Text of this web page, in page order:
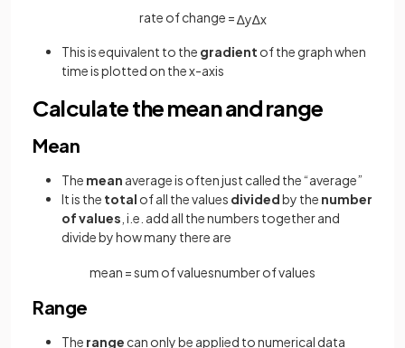
rate of change =∆y∆x
This is equivalent to the gradient of the graph when
time is plotted on the x-axis
Calculate the mean and range
Mean
The mean average is often just called the “average”
It is the total of all the values dividedby the number
of values , i.e. add all the numbers together and
divide by how many there are
mean =sum ofvaluesnumberofvalues
Range
The range can only be applied to numerical data